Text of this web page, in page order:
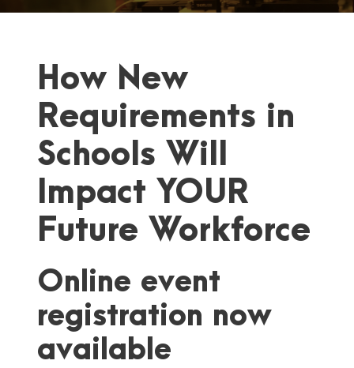
How New
Requirements in
Schools Will
Impact YOUR
Future Workforce
Online event
registration now
available